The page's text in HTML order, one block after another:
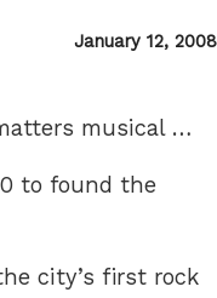
Posted
January 12, 2008
musical …
to found the
city’s first rock